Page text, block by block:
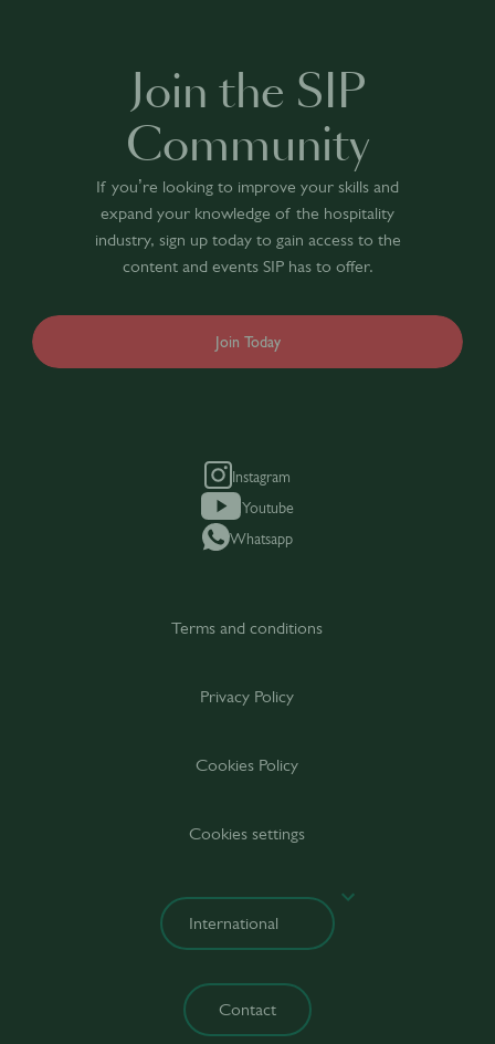
Join the SIP
Community
If you’re looking to improve your skills and
expand your knowledge of the hospitality
industry, sign up today to gain access to the
content and events SIP has to offer.
Join Today
Instagram
Youtube
Whatsapp
Terms and conditions
Privacy Policy
Cookies Policy
Cookies settings
Contact